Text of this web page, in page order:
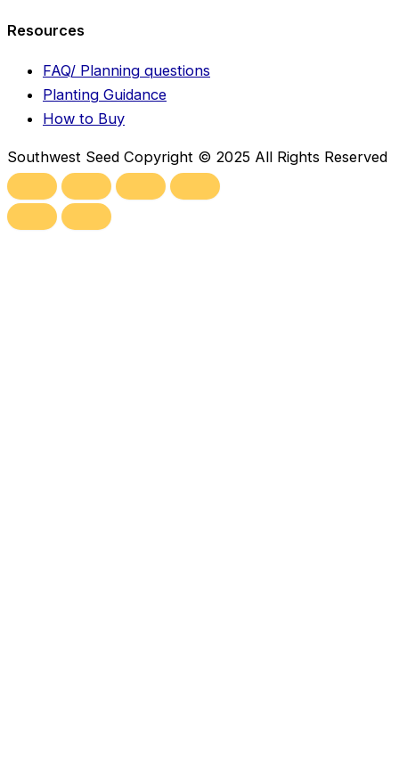
Resources
FAQ/ Planning questions
Planting Guidance
How to Buy
Southwest Seed Copyright © 2025 All Rights Reserved